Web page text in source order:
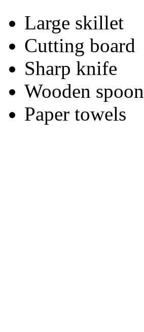
Large skillet
Cutting board
Sharp knife
Wooden spoon
Paper towels